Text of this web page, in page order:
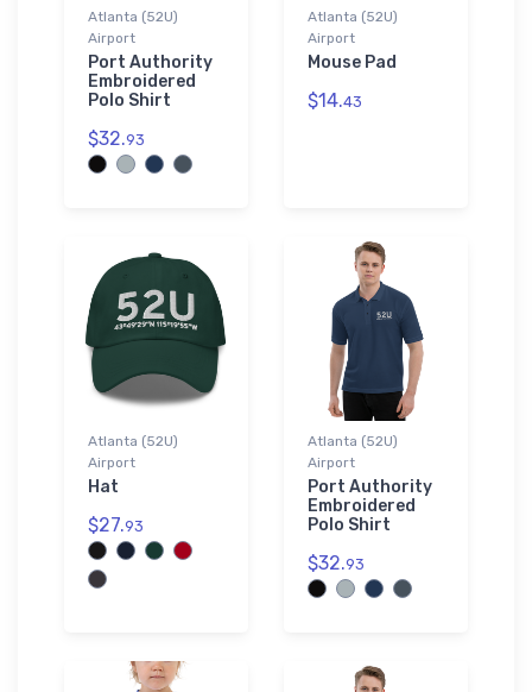
Atlanta (52U)
Airport
Port Authority
Embroidered
Polo Shirt
$32.93
Atlanta (52U)
Airport
Mouse Pad
$14.43
Atlanta (52U)
Airport
Hat
$27.93
Atlanta (52U)
Airport
Port Authority
Embroidered
Polo Shirt
$32.93